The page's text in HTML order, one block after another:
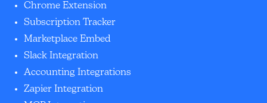
Chrome Extension
Subscription Tracker
Marketplace Embed
Slack Integration
Accounting Integrations
Zapier Integration